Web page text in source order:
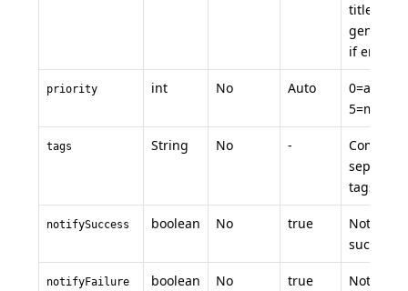
title
if empty)
priority int No Auto
0=auto,
tags String No -
Comma-
tags
notifySuccess boolean No true
Notify on
success
notifyFailure boolean No true Notify on